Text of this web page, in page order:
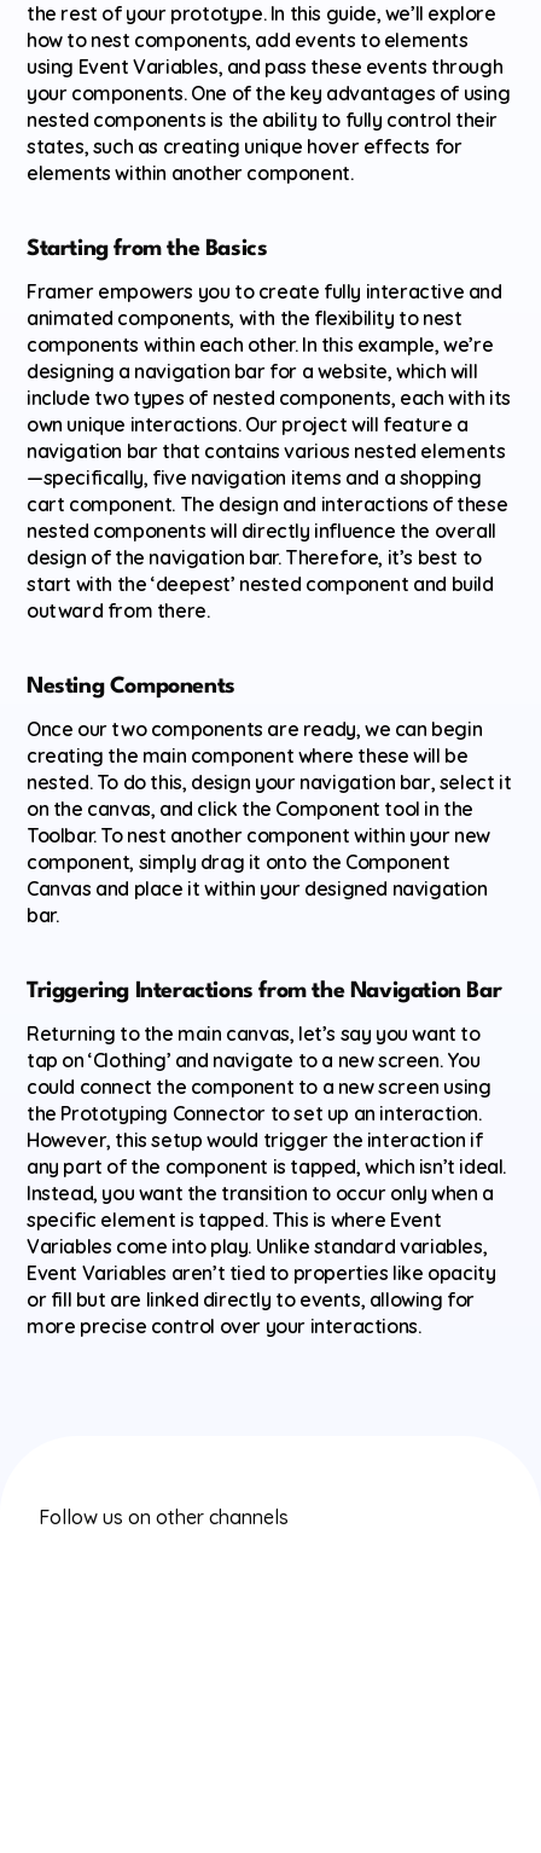
the rest of your prototype. In this guide, we’ll explore
how to nest components, add events to elements
using Event Variables, and pass these events through
your components. One of the key advantages of using
nested components is the ability to fully control their
states, such as creating unique hover effects for
elements within another component.
Starting from the Basics
Framer empowers you to create fully interactive and
animated components, with the flexibility to nest
components within each other. In this example, we’re
designing a navigation bar for a website, which will
include two types of nested components, each with its
own unique interactions. Our project will feature a
navigation bar that contains various nested elements
—specifically, five navigation items and a shopping
cart component. The design and interactions of these
nested components will directly influence the overall
design of the navigation bar. Therefore, it’s best to
start with the ‘deepest’ nested component and build
outward from there.
Nesting Components
Once our two components are ready, we can begin
creating the main component where these will be
nested. To do this, design your navigation bar, select it
on the canvas, and click the Component tool in the
Toolbar. To nest another component within your new
component, simply drag it onto the Component
Canvas and place it within your designed navigation
bar.
Triggering Interactions from the Navigation Bar
Returning to the main canvas, let’s say you want to
tap on ‘Clothing’ and navigate to a new screen. You
could connect the component to a new screen using
the Prototyping Connector to set up an interaction.
However, this setup would trigger the interaction if
any part of the component is tapped, which isn’t ideal.
Instead, you want the transition to occur only when a
specific element is tapped. This is where Event
Variables come into play. Unlike standard variables,
Event Variables aren’t tied to properties like opacity
or fill but are linked directly to events, allowing for
more precise control over your interactions.
Follow us on other channels